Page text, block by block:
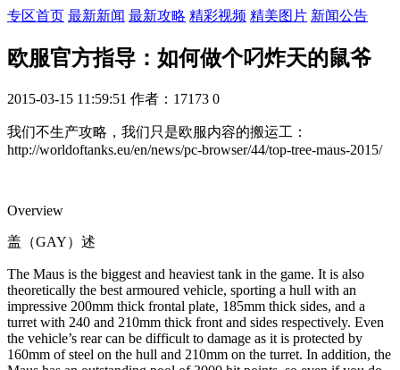
专区首页 最新新闻 最新攻略 精彩视频 精美图片 新闻公告
欧服官方指导：如何做个叼炸天的鼠爷
2015-03-15 11:59:51 作者：17173 0
我们不生产攻略，我们只是欧服内容的搬运工：
http://worldoftanks.eu/en/news/pc-browser/44/top-tree-maus-2015/
Overview
盖（GAY）述
The Maus is the biggest and heaviest tank in the game. It is also
theoretically the best armoured vehicle, sporting a hull with an
impressive 200mm thick frontal plate, 185mm thick sides, and a
turret with 240 and 210mm thick front and sides respectively. Even
the vehicle’s rear can be difficult to damage as it is protected by
160mm of steel on the hull and 210mm on the turret. In addition, the